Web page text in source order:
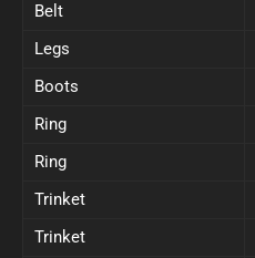
Belt
Legs
Boots
Ring
Ring
Trinket
Trinket